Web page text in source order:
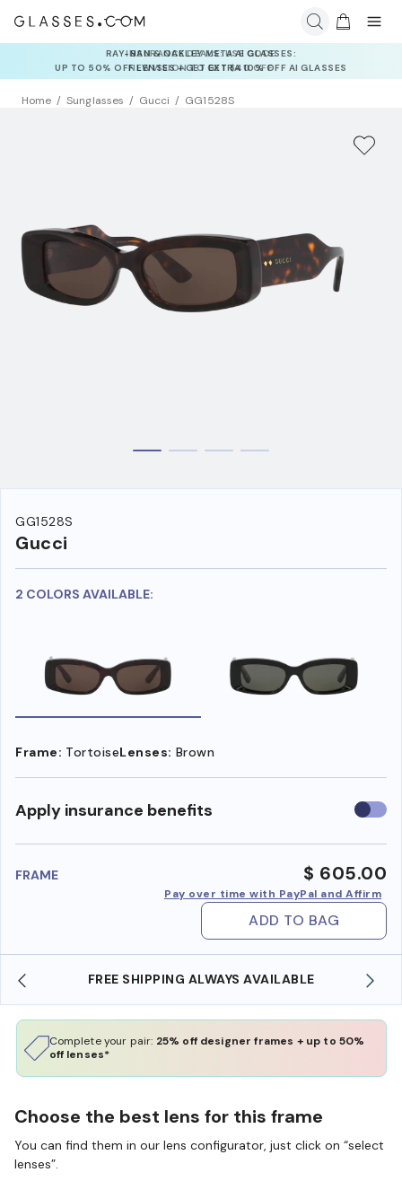
INSURANCE DEALS: USE CODE
NEWVISION TO GET $40 OFF
Home Sunglasses Gucci GG1528S
GG1528S
Gucci
2 COLORS AVAILABLE:
Frame: TortoiseLenses: Brown
Apply insurance benefits Use
FRAME $ 605.00
Pay over time with PayPal and Affirm
ADD TO BAG
AVAILABLE SHOP ONLINE AND COLLECT IN
Complete your pair: 25% off designer frames + up to 50%
off lenses*
Choose the best lens for this frame
You can find them in our lens configurator, just click on “select
lenses”.